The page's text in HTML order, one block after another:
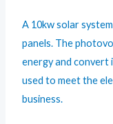
A 10kw solar
panels. The
energy and convert
used to meet the
business.